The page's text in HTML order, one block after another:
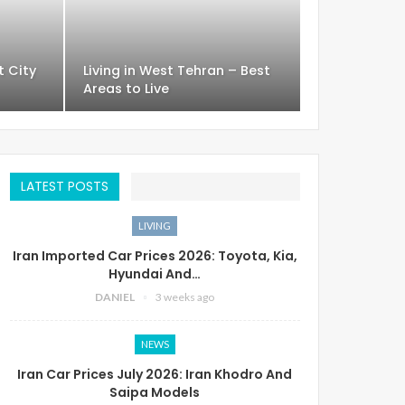
City
Living in West Tehran – Best
Areas to Live
LATEST POSTS
LIVING
Iran Imported Car Prices 2026: Toyota, Kia,
Hyundai And…
DANIEL 3 weeks ago
NEWS
Iran Car Prices July 2026: Iran Khodro And
Saipa Models